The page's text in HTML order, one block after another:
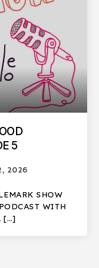
5
2026
SHOW
WITH
[…]